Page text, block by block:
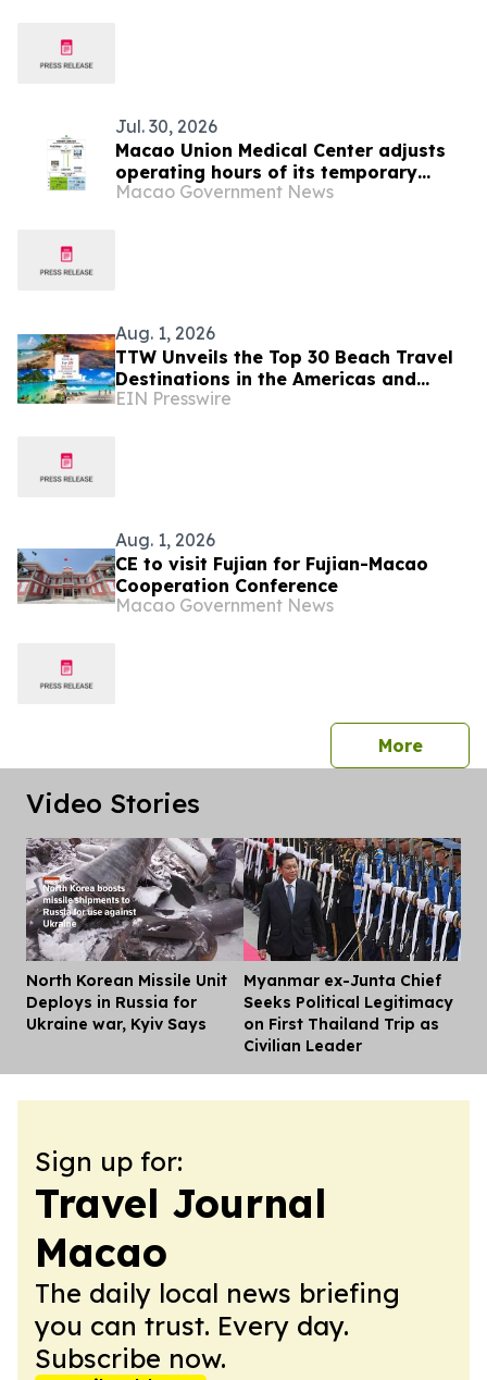
Jul. 30, 2026
Macao Union Medical Center adjusts
operating hours of its temporary
shuttle bus service starting on 1
Macao Government News
Aug. 1, 2026
TTW Unveils the Top 30 Beach Travel
Destinations in the Americas and
Caribbean for 2026
EIN Presswire
Aug. 1, 2026
CE to visit Fujian for Fujian-Macao
Cooperation Conference
Macao Government News
Morepress
Video Stories
North Korean Missile Unit
Deploys in Russia for
Ukraine war, Kyiv Says
Myanmar ex-Junta Chief
Seeks Political Legitimacy
on First Thailand Trip as
Civilian Leader
Sign up for:
Travel Journal
Macao
The daily local news briefing
you can trust. Every day.
Subscribe now.